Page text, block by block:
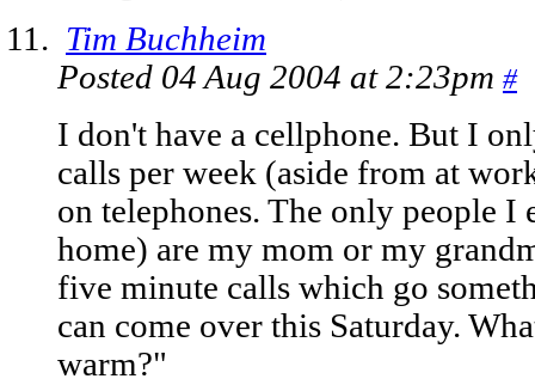
Tim Buchheim
Posted 04 Aug 2004 at 2:23pm #
I don't have a cellphone. But I
calls per week (aside from at
on telephones. The only people
home) are my mom or my
five minute calls which go
can come over this Saturday.
warm?"